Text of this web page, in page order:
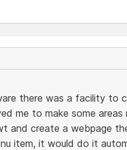
there was a facility to
me to make some
and create a webpage
item, it would do it